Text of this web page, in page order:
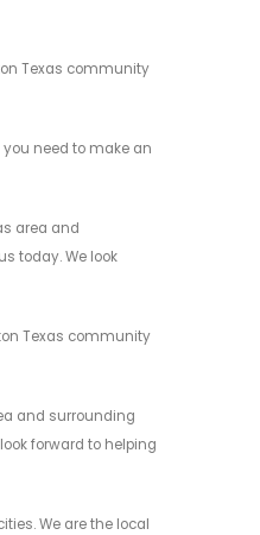
Texas community
need to make an
area and
today. We look
Texas community
and surrounding
forward to helping
We are the local